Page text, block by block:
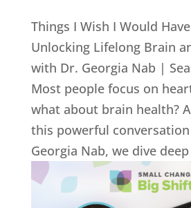
Things I Wish I Would
Unlocking Lifelong Brain
with Dr. Georgia Nab |
Most people focus on
what about brain health?
this powerful
Georgia Nab, we dive